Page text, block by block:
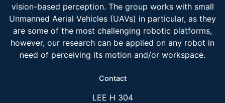
vision-based perception. The group works with small
Unmanned Aerial Vehicles (UAVs) in particular, as they
are some of the most challenging robotic platforms,
however, our research can be applied on any robot in
need of perceiving its motion and/or workspace.
Contact
LEE H 304